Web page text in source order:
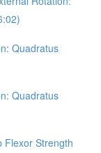
Quadratus
Quadratus
Flexor Strength